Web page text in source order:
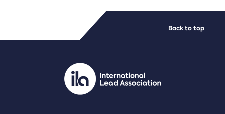
PDF/document
Back to top